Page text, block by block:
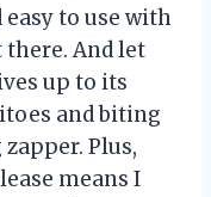
to use with
there. And let
up to its
and biting
Plus,
means I